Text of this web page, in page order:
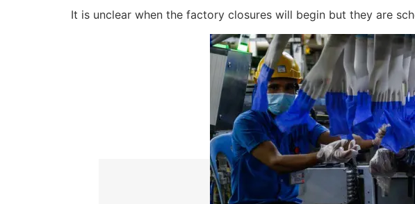
It is unclear when the factory closures will begin but they are